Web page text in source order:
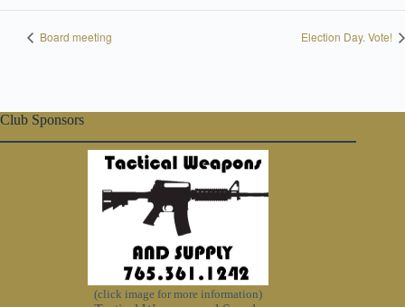
Board meeting Election Day. Vote!
Club Sponsors
(click image for more information)